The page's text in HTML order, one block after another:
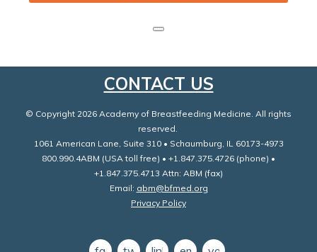
CONTACT US
© Copyright 2026 Academy of Breastfeeding Medicine. All rights
reserved.
1061 American Lane, Suite 310 • Schaumburg, IL 60173-4973
800.990.4ABM (USA toll free) • +1.847.375.4726 (phone) •
+1.847.375.4713 Attn: ABM (fax)
Email: abm@bfmed.org
Privacy Policy